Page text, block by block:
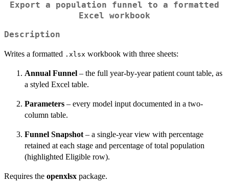
Export a population funnel to a formatted
Excel workbook
Description
Writes a formatted .xlsx workbook with three sheets:
Annual Funnel – the full year-by-year patient count table, as
a styled Excel table.
Parameters – every model input documented in a two-
column table.
Funnel Snapshot – a single-year view with percentage
retained at each stage and percentage of total population
(highlighted Eligible row).
Requires the openxlsx package.